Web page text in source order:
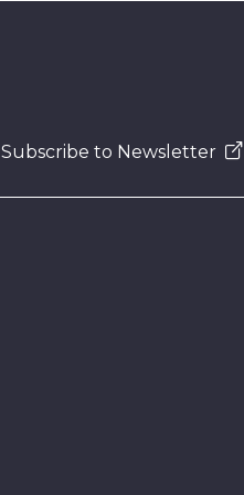
Subscribe to Newsletter